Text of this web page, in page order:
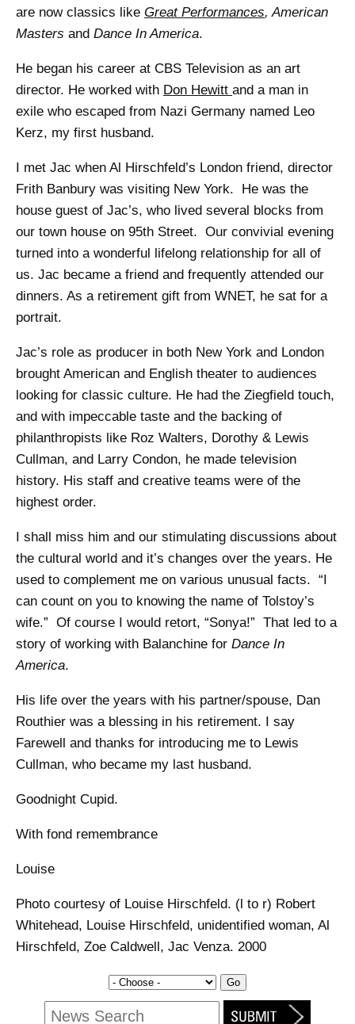
are now classics like Great Performances, American
Masters and Dance In America.
He began his career at CBS Television as an art
director. He worked with Don Hewitt and a man in
exile who escaped from Nazi Germany named Leo
Kerz, my first husband.
I met Jac when Al Hirschfeld’s London friend, director
Frith Banbury was visiting New York. He was the
house guest of Jac’s, who lived several blocks from
our town house on 95th Street. Our convivial evening
turned into a wonderful lifelong relationship for all of
us. Jac became a friend and frequently attended our
dinners. As a retirement gift from WNET, he sat for a
portrait.
Jac’s role as producer in both New York and London
brought American and English theater to audiences
looking for classic culture. He had the Ziegfield touch,
and with impeccable taste and the backing of
philanthropists like Roz Walters, Dorothy & Lewis
Cullman, and Larry Condon, he made television
history. His staff and creative teams were of the
highest order.
I shall miss him and our stimulating discussions about
the cultural world and it’s changes over the years. He
used to complement me on various unusual facts. “I
can count on you to knowing the name of Tolstoy’s
wife.” Of course I would retort, “Sonya!” That led to a
story of working with Balanchine for Dance In
America.
His life over the years with his partner/spouse, Dan
Routhier was a blessing in his retirement. I say
Farewell and thanks for introducing me to Lewis
Cullman, who became my last husband.
Goodnight Cupid.
With fond remembrance
Louise
Photo courtesy of Louise Hirschfeld. (l to r) Robert
Whitehead, Louise Hirschfeld, unidentified woman, Al
Hirschfeld, Zoe Caldwell, Jac Venza. 2000